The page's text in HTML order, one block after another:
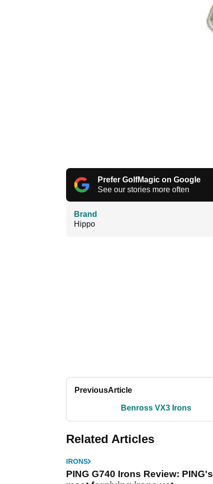
Prefer GolfMagic on Google
See our stories more often
Brand
Hippo
PreviousArticle
Benross VX3 Irons
Related Articles
IRONS
PING G740 Irons Review: PING's